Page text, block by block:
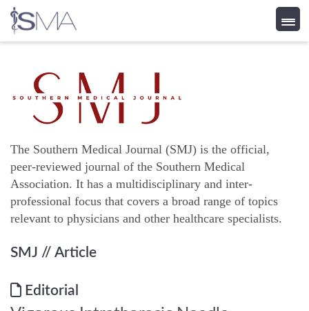
content
The Southern Medical Journal (SMJ) is the official,
peer-reviewed journal of the Southern Medical
Association. It has a multidisciplinary and inter-
professional focus that covers a broad range of topics
relevant to physicians and other healthcare specialists.
SMJ // Article
Editorial